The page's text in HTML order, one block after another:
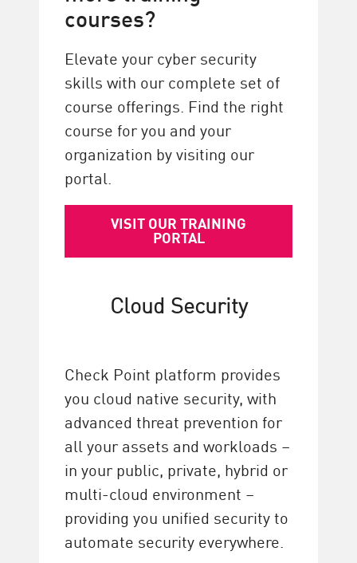
courses?
Elevate your cyber security
skills with our complete set of
course offerings. Find the right
course for you and your
organization by visiting our
portal.
VISIT OUR TRAINING
PORTAL
Cloud Security
Check Point platform provides
you cloud native security, with
advanced threat prevention for
all your assets and workloads –
in your public, private, hybrid or
multi-cloud environment –
providing you unified security to
automate security everywhere.